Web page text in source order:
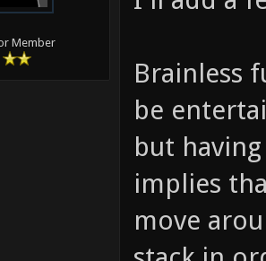
Member
Brainless
be
but
implies
move